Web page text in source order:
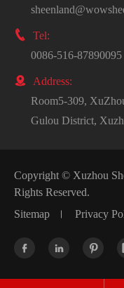

Tel:
0086-516-87890095

Address:
Room5-309,
Gulou District,
Copyright © Xuzhou
Rights Reserved.
Sitemap
Privacy
  